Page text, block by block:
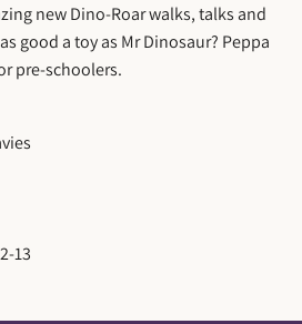
new Dino-Roar walks, talks and
good a toy as Mr Dinosaur? Peppa
pre-schoolers.
13